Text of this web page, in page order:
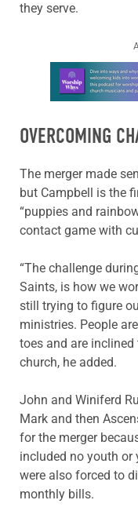
they serve.
Learn more
OVERCOMING
The merger made
but Campbell is the
“puppies and
contact game with
“The challenge
Saints, is how we
still trying to figure
ministries. People
toes and are
church, he added.
John and Winiferd
Mark and then
for the merger
included no youth or
were also forced to
monthly bills.